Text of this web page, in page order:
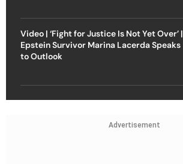
Video | ‘Fight for Justice Is Not Yet Over’ |
Epstein Survivor Marina Lacerda Speaks
to Outlook
Advertisement